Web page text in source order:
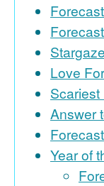
Love
Answer
Year of